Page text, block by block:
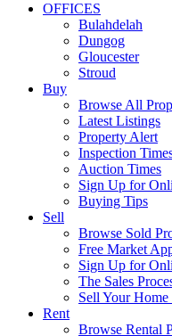
OFFICES
Bulahdelah
Dungog
Gloucester
Stroud
Buy
Browse All
Latest Listings
Property Alert
Inspection
Auction Times
Sign Up for
Buying Tips
Sell
Browse Sold
Free Market
Sign Up for
The Sales
Sell Your
Rent
Browse Rental